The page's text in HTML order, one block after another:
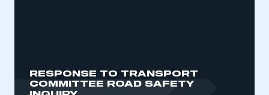
RESPONSE TO TRANSPORT
COMMITTEE ROAD SAFETY